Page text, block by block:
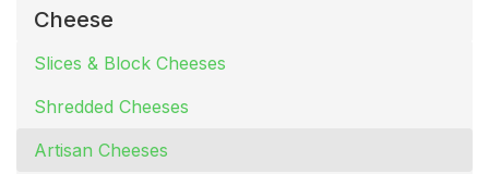
Cheese
Slices & Block Cheeses
Shredded Cheeses
Artisan Cheeses